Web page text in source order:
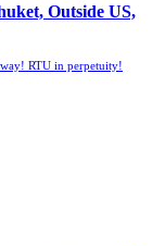
Outside US,
RTU in perpetuity!